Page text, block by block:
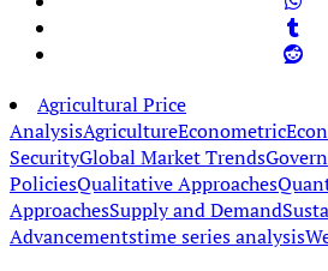
Agricultural Price
AnalysisAgricultureEconometric
SecurityGlobal Market Trends
PoliciesQualitative Approaches
ApproachesSupply and Demand
Advancementstime series analysis